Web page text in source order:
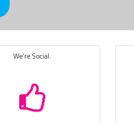
We're Social.